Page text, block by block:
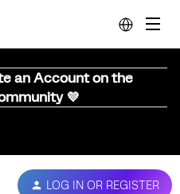
an Account on the
💜
LOG IN OR REGISTER